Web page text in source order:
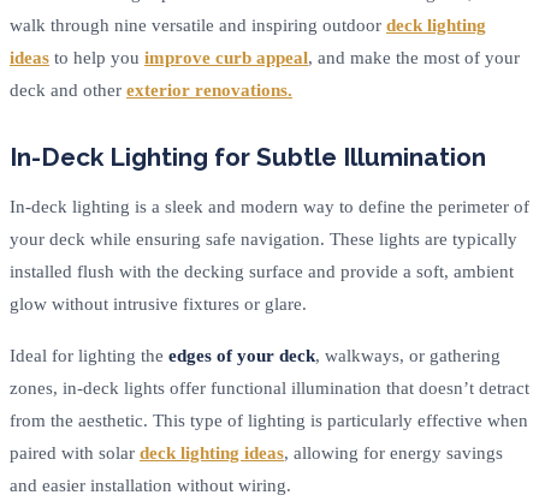
walk through nine versatile and inspiring outdoor deck lighting
ideas to help you improve curb appeal, and make the most of your
deck and other exterior renovations.
In-Deck Lighting for Subtle Illumination
In-deck lighting is a sleek and modern way to define the perimeter of
your deck while ensuring safe navigation. These lights are typically
installed flush with the decking surface and provide a soft, ambient
glow without intrusive fixtures or glare.
Ideal for lighting the edges of your deck, walkways, or gathering
zones, in-deck lights offer functional illumination that doesn’t detract
from the aesthetic. This type of lighting is particularly effective when
paired with solar deck lighting ideas, allowing for energy savings
and easier installation without wiring.